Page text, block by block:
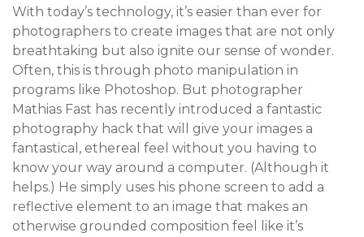
With today’s technology, it’s easier than ever for
photographers to create images that are not only
breathtaking but also ignite our sense of wonder.
Often, this is through photo manipulation in
programs like Photoshop. But photographer
Mathias Fast has recently introduced a fantastic
photography hack that will give your images a
fantastical, ethereal feel without you having to
know your way around a computer. (Although it
helps.) He simply uses his phone screen to add a
reflective element to an image that makes an
otherwise grounded composition feel like it’s